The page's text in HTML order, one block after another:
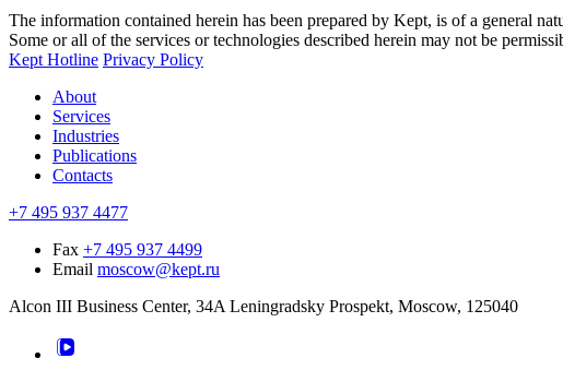
The information contained herein has been prepared by Kept, is of a general
Some or all of the services or technologies described herein may not be
Kept Hotline Privacy Policy
About
Services
Industries
Publications
Contacts
+7 495 937 4477
Fax +7 495 937 4499
Email moscow@kept.ru
Alcon III Business Center, 34A Leningradsky Prospekt, Moscow, 125040